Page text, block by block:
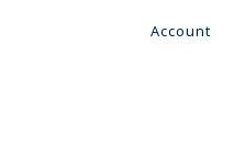
Account